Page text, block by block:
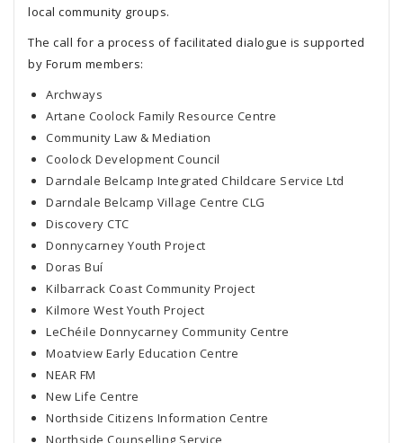
local community groups.
The call for a process of facilitated dialogue is supported
by Forum members:
Archways
Artane Coolock Family Resource Centre
Community Law & Mediation
Coolock Development Council
Darndale Belcamp Integrated Childcare Service Ltd
Darndale Belcamp Village Centre CLG
Discovery CTC
Donnycarney Youth Project
Doras Buí
Kilbarrack Coast Community Project
Kilmore West Youth Project
LeChéile Donnycarney Community Centre
Moatview Early Education Centre
NEAR FM
New Life Centre
Northside Citizens Information Centre
Northside Counselling Service